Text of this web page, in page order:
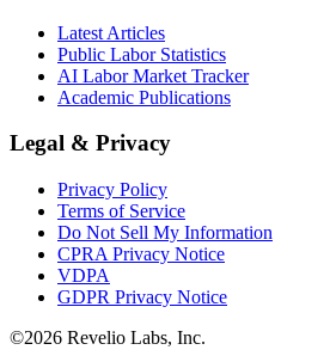
Latest Articles
Public Labor Statistics
AI Labor Market Tracker
Academic Publications
Legal & Privacy
Privacy Policy
Terms of Service
Do Not Sell My Information
CPRA Privacy Notice
VDPA
GDPR Privacy Notice
©2026 Revelio Labs, Inc.